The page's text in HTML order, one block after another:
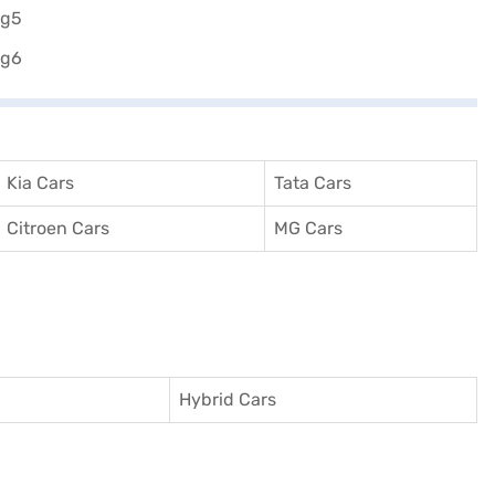
Kia Cars Tata Cars
Citroen Cars MG Cars
Hybrid Cars